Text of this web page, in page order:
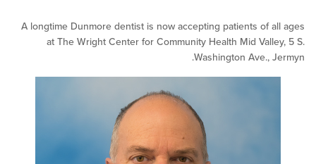
A longtime Dunmore dentist is now accepting patients of
at The Wright Center for Community Health Mid
Washington Ave.,